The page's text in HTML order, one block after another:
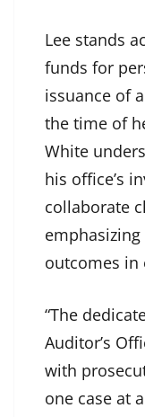
Lee stands
funds for
issuance of
the time of
White
his office’s
collaborate
outcomes in
“The
Auditor’s
with
one case at